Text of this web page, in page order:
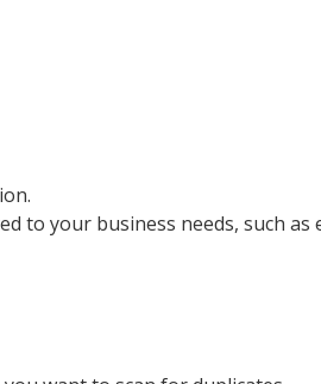
to your business needs, such as